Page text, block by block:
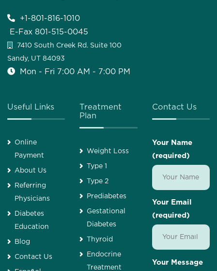
+1-801-816-1010
E-Fax 801-515-0045
7410 South Creek Rd. Suite 100
Sandy, UT 84093
Mon - Fri 7:00 AM - 7:00 PM
Useful Links
Online
Payment
About Us
Referring
Physicians
Diabetes
Education
Blog
Contact Us
Treatment
Plan
Weight Loss
Type 1
Type 2
Prediabetes
Gestational
Diabetes
Thyroid
Endocrine
Treatment
Contact Us
Your Name
(required)
Your Email
(required)
Your Message